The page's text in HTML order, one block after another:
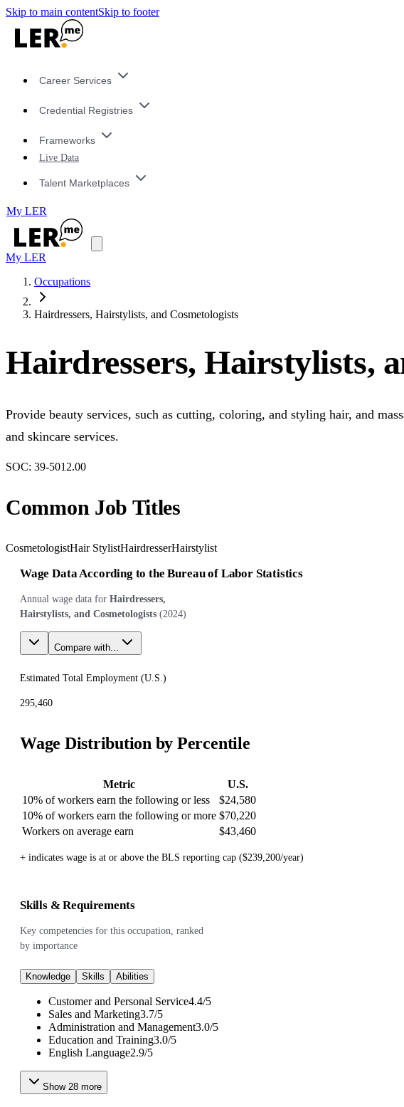
Skip to main contentSkip to footer
Career Services
Credential Registries
Frameworks
Live Data
Talent Marketplaces
My LER
My LER
Occupations
Hairdressers, Hairstylists, and Cosmetologists
Hairdressers, Hairstylists,
Provide beauty services, such as cutting, coloring, and styling hair, and
and skincare services.
SOC: 39-5012.00
Common Job Titles
CosmetologistHair StylistHairdresserHairstylist
Wage Data According to the Bureau of Labor Statistics
Annual wage data for Hairdressers,
Hairstylists, and Cosmetologists (2024)
Compare with...
Estimated Total Employment (U.S.)
295,460
Wage Distribution by Percentile
Metric
U.S.
10% of workers earn the following or less
$24,580
10% of workers earn the following or more $70,220
Workers on average earn
$43,460
+ indicates wage is at or above the BLS reporting cap ($239,200/year)
Skills & Requirements
Key competencies for this occupation, ranked
by importance
Knowledge Skills Abilities
Customer and Personal Service4.4/5
Sales and Marketing3.7/5
Administration and Management3.0/5
Education and Training3.0/5
English Language2.9/5
Show 28 more